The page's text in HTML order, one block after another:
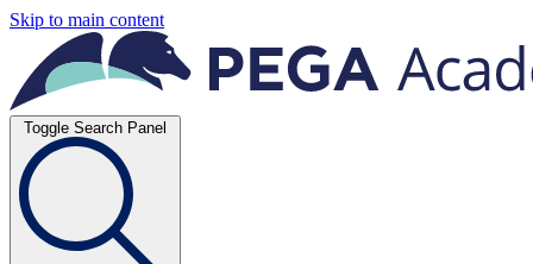
Skip to main content
Toggle Search Panel